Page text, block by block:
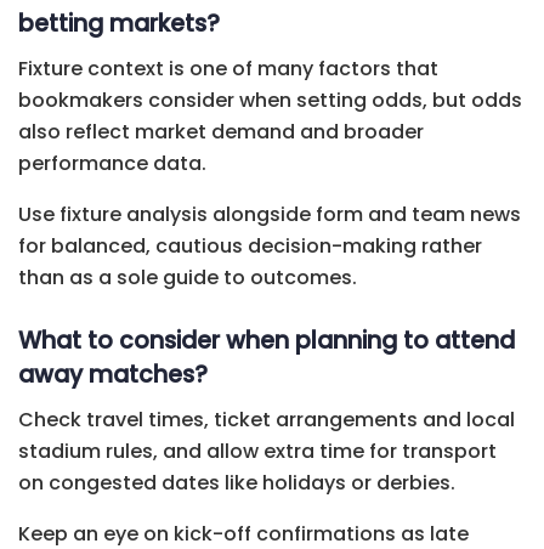
betting markets?
Fixture context is one of many factors that
bookmakers consider when setting odds, but odds
also reflect market demand and broader
performance data.
Use fixture analysis alongside form and team news
for balanced, cautious decision-making rather
than as a sole guide to outcomes.
What to consider when planning to attend
away matches?
Check travel times, ticket arrangements and local
stadium rules, and allow extra time for transport
on congested dates like holidays or derbies.
Keep an eye on kick-off confirmations as late